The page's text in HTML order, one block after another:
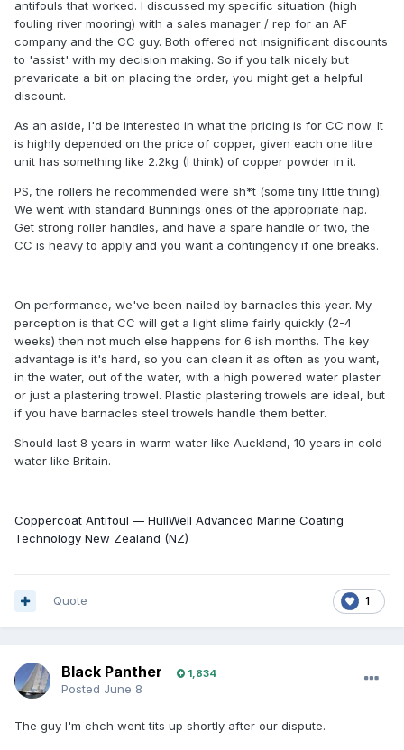
antifouls that worked. I discussed my specific situation (high
fouling river mooring) with a sales manager / rep for an AF
company and the CC guy. Both offered not insignificant discounts
to 'assist' with my decision making. So if you talk nicely but
prevaricate a bit on placing the order, you might get a helpful
discount.
As an aside, I'd be interested in what the pricing is for CC now. It
is highly depended on the price of copper, given each one litre
unit has something like 2.2kg (I think) of copper powder in it.
PS, the rollers he recommended were sh*t (some tiny little thing).
We went with standard Bunnings ones of the appropriate nap.
Get strong roller handles, and have a spare handle or two, the
CC is heavy to apply and you want a contingency if one breaks.
On performance, we've been nailed by barnacles this year. My
perception is that CC will get a light slime fairly quickly (2-4
weeks) then not much else happens for 6 ish months. The key
advantage is it's hard, so you can clean it as often as you want,
in the water, out of the water, with a high powered water plaster
or just a plastering trowel. Plastic plastering trowels are ideal, but
if you have barnacles steel trowels handle them better.
Should last 8 years in warm water like Auckland, 10 years in cold
water like Britain.
Coppercoat Antifoul — HullWell Advanced Marine Coating
Technology New Zealand (NZ)
1
Quote
Black Panther 1,834
Posted June 8
The guy I'm chch went tits up shortly after our dispute.